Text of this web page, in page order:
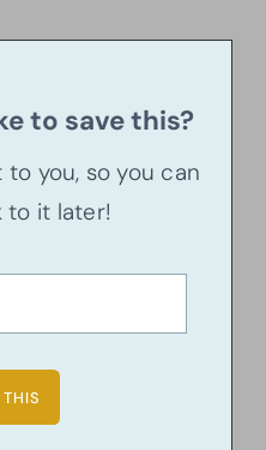
to save this?
you, so you can
to it later!